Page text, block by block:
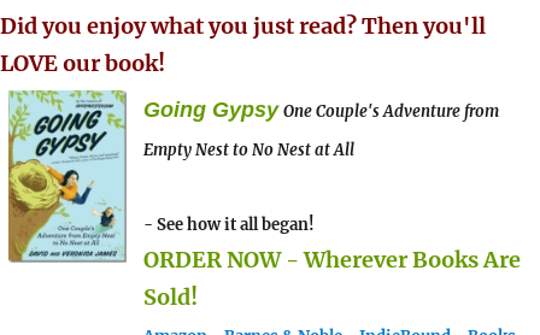
Did you enjoy what you just read? Then you'll
LOVE our book!
Going Gypsy One Couple's Adventure from
Empty Nest to No Nest at All
- See how it all began!
ORDER NOW - Wherever Books Are
Sold!